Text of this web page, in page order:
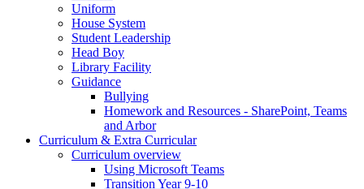
Uniform
House System
Student Leadership
Head Boy
Library Facility
Guidance
Bullying
Homework and Resources - SharePoint, Teams
and Arbor
Curriculum & Extra Curricular
Curriculum overview
Using Microsoft Teams
Transition Year 9-10